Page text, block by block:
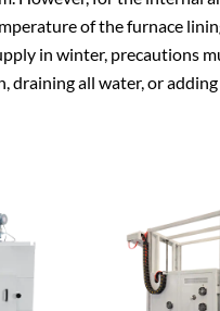
of the furnace
in winter, precautions
draining all water, or